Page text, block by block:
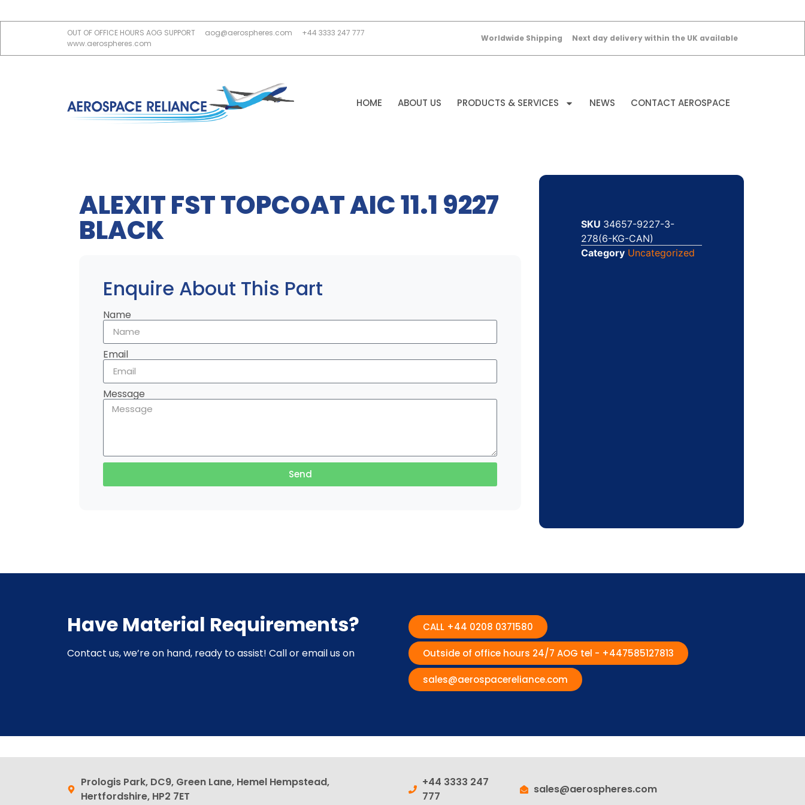
OUT OF OFFICE HOURS AOG SUPPORT aog@aerospheres.com
+44 3333 247 777
www.aerospheres.com
Worldwide Shipping Next day delivery within the UK available
HOME ABOUT US PRODUCTS & SERVICES NEWS CONTACT AEROSPACE
ALEXIT FST TOPCOAT AIC 11.1 9227
BLACK
Enquire About This Part
Name
Email
Message
Send
SKU 34657-9227-3-
278(6-KG-CAN)
Category Uncategorized
Have Material Requirements?
Contact us, we’re on hand, ready to assist! Call or email us on
CALL +44 0208 0371580
Outside of office hours 24/7 AOG tel - +447585127813
sales@aerospacereliance.com
Prologis Park, DC9, Green Lane, Hemel Hempstead,
Hertfordshire, HP2 7ET
+44 3333 247
777
sales@aerospheres.com